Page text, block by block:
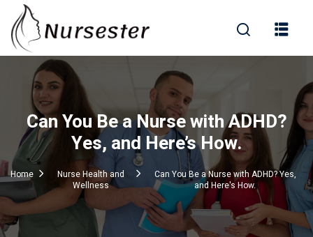
Questions)
Can You Be a Nurse with ADHD?
Yes, and Here’s How.
Home
Nurse Health and
Wellness
Can You Be a Nurse with ADHD? Yes,
and Here's How.
Sign in
Remember me Lost your password?